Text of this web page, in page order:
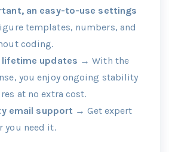
an easy-to-use settings
templates, numbers, and
coding.
lifetime updates → With the
you enjoy ongoing stability
at no extra cost.
email support → Get expert
you need it.